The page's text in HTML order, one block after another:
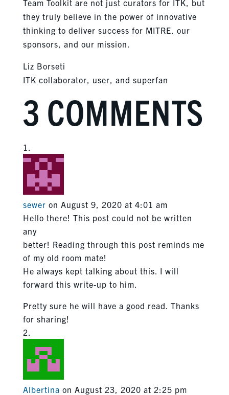
Team Toolkit are not just curators for ITK, but
they truly believe in the power of innovative
thinking to deliver success for MITRE, our
sponsors, and our mission.
Liz Borseti
ITK collaborator, user, and superfan
3 COMMENTS
sewer on August 9, 2020 at 4:01 am
Hello there! This post could not be written
any
better! Reading through this post reminds me
of my old room mate!
He always kept talking about this. I will
forward this write-up to him.
Pretty sure he will have a good read. Thanks
for sharing!
Albertina on August 23, 2020 at 2:25 pm